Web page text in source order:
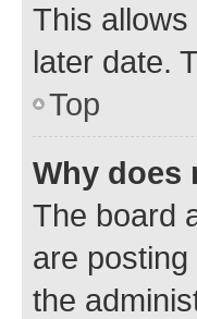
This
later date.
Top
Why does
The board
are
the